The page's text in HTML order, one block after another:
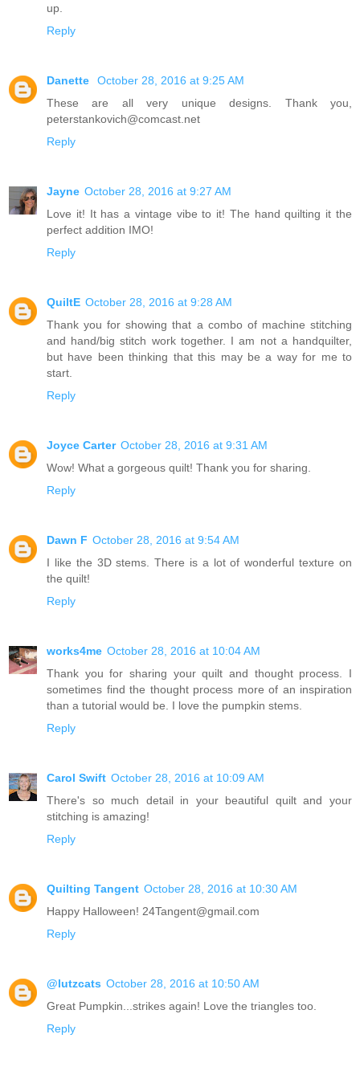
up.
Reply
Danette
October 28, 2016 at 9:25 AM
These are all very unique designs. Thank you,
peterstankovich@comcast.net
Reply
Jayne October 28, 2016 at 9:27 AM
Love it! It has a vintage vibe to it! The hand quilting it the
perfect addition IMO!
Reply
QuiltE October 28, 2016 at 9:28 AM
Thank you for showing that a combo of machine stitching
and hand/big stitch work together. I am not a handquilter,
but have been thinking that this may be a way for me to
start.
Reply
Joyce Carter October 28, 2016 at 9:31 AM
Wow! What a gorgeous quilt! Thank you for sharing.
Reply
Dawn F October 28, 2016 at 9:54 AM
I like the 3D stems. There is a lot of wonderful texture on
the quilt!
Reply
works4me October 28, 2016 at 10:04 AM
Thank you for sharing your quilt and thought process. I
sometimes find the thought process more of an inspiration
than a tutorial would be. I love the pumpkin stems.
Reply
Carol Swift October 28, 2016 at 10:09 AM
There's so much detail in your beautiful quilt and your
stitching is amazing!
Reply
Quilting Tangent October 28, 2016 at 10:30 AM
Happy Halloween! 24Tangent@gmail.com
Reply
@lutzcats October 28, 2016 at 10:50 AM
Great Pumpkin...strikes again! Love the triangles too.
Reply